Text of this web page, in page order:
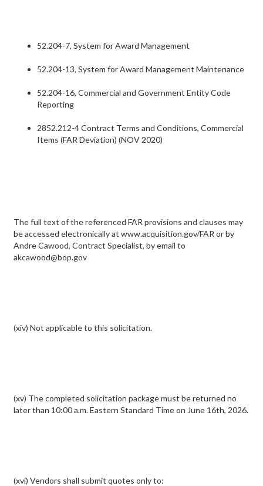
52.204-7, System for Award Management
52.204-13, System for Award Management Maintenance
52.204-16, Commercial and Government Entity Code
Reporting
2852.212-4 Contract Terms and Conditions, Commercial
Items (FAR Deviation) (NOV 2020)
The full text of the referenced FAR provisions and clauses may
be accessed electronically at www.acquisition.gov/FAR or by
Andre Cawood, Contract Specialist, by email to
akcawood@bop.gov
(xiv) Not applicable to this solicitation.
(xv) The completed solicitation package must be returned no
later than 10:00 a.m. Eastern Standard Time on June 16th, 2026.
(xvi) Vendors shall submit quotes only to: